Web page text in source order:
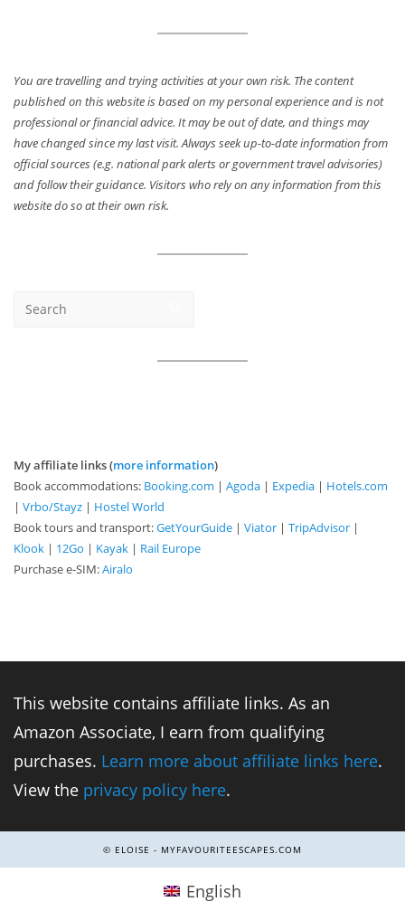
You are travelling and trying activities at your own risk. The content
published on this website is based on my personal experience and is not
professional or financial advice. It may be out of date, and things may
have changed since my last visit. Always seek up-to-date information from
official sources (e.g. national park alerts or government travel advisories)
and follow their guidance. Visitors who rely on any information from this
website do so at their own risk.
My affiliate links (more information)
Book accommodations: Booking.com | Agoda | Expedia | Hotels.com
| Vrbo/Stayz | Hostel World
Book tours and transport:GetYourGuide | Viator | TripAdvisor |
Klook | 12Go | Kayak | Rail Europe
Purchase e-SIM:Airalo
This website contains affiliate links. As an
Amazon Associate, I earn from qualifying
purchases. Learn more about affiliate links here.
View the privacy policy here.
© ELOISE - MYFAVOURITEESCAPES.COM
English